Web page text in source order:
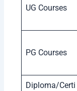
UG Courses
PG Courses
Diploma/Certi